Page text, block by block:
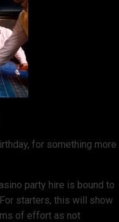
for something more
party hire is bound to
starters, this will show
of effort as not